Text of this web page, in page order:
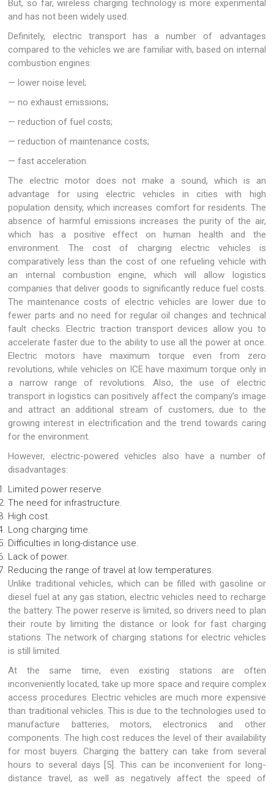
But, so far, wireless charging technology is more experimental
and has not been widely used.
Definitely, electric transport has a number of advantages
compared to the vehicles we are familiar with, based on internal
combustion engines:
— lower noise level;
— no exhaust emissions;
— reduction of fuel costs;
— reduction of maintenance costs;
— fast acceleration.
The electric motor does not make a sound, which is an
advantage for using electric vehicles in cities with high
population density, which increases comfort for residents. The
absence of harmful emissions increases the purity of the air,
which has a positive effect on human health and the
environment. The cost of charging electric vehicles is
comparatively less than the cost of one refueling vehicle with
an internal combustion engine, which will allow logistics
companies that deliver goods to significantly reduce fuel costs.
The maintenance costs of electric vehicles are lower due to
fewer parts and no need for regular oil changes and technical
fault checks. Electric traction transport devices allow you to
accelerate faster due to the ability to use all the power at once.
Electric motors have maximum torque even from zero
revolutions, while vehicles on ICE have maximum torque only in
a narrow range of revolutions. Also, the use of electric
transport in logistics can positively affect the company’s image
and attract an additional stream of customers, due to the
growing interest in electrification and the trend towards caring
for the environment.
However, electric-powered vehicles also have a number of
disadvantages:
Limited power reserve.
The need for infrastructure.
High cost.
Long charging time.
Difficulties in long-distance use.
Lack of power.
Reducing the range of travel at low temperatures.
Unlike traditional vehicles, which can be filled with gasoline or
diesel fuel at any gas station, electric vehicles need to recharge
the battery. The power reserve is limited, so drivers need to plan
their route by limiting the distance or look for fast charging
stations. The network of charging stations for electric vehicles
is still limited.
At the same time, even existing stations are often
inconveniently located, take up more space and require complex
access procedures. Electric vehicles are much more expensive
than traditional vehicles. This is due to the technologies used to
manufacture batteries, motors, electronics and other
components. The high cost reduces the level of their availability
for most buyers. Charging the battery can take from several
hours to several days [5]. This can be inconvenient for long-
distance travel, as well as negatively affect the speed of